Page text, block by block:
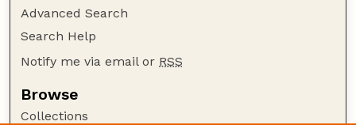
Advanced Search
Search Help
Notify me via email or RSS
Browse
Collections